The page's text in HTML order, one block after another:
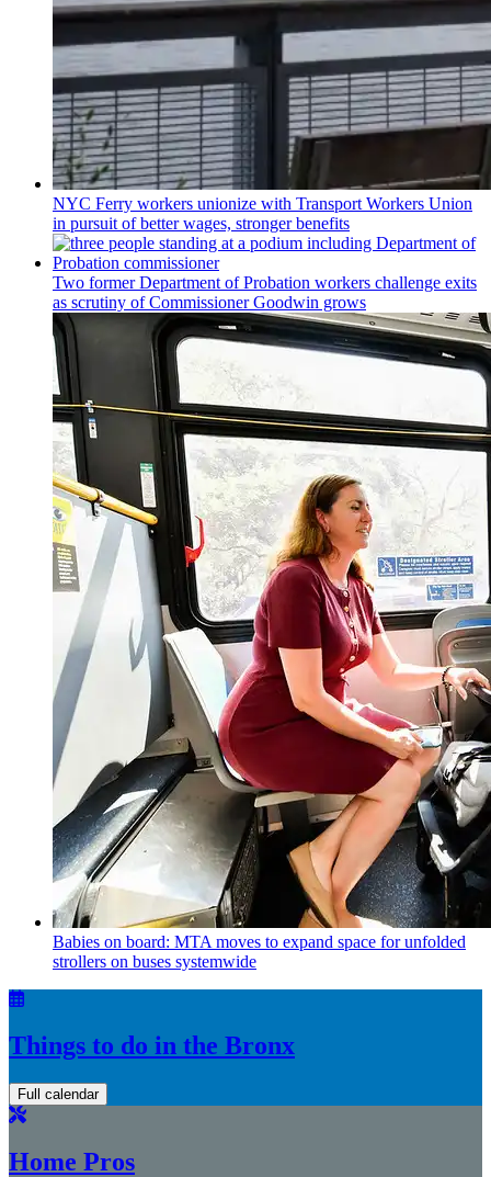
NYC Ferry workers unionize with Transport Workers Union
in pursuit of better wages, stronger benefits
Two former Department of Probation workers challenge exits
as scrutiny ofCommissionerGoodwin grows
Babies on board: MTA moves to expand space for unfolded
strollers on buses systemwide
Things to do in the Bronx
Full calendar
Home Pros